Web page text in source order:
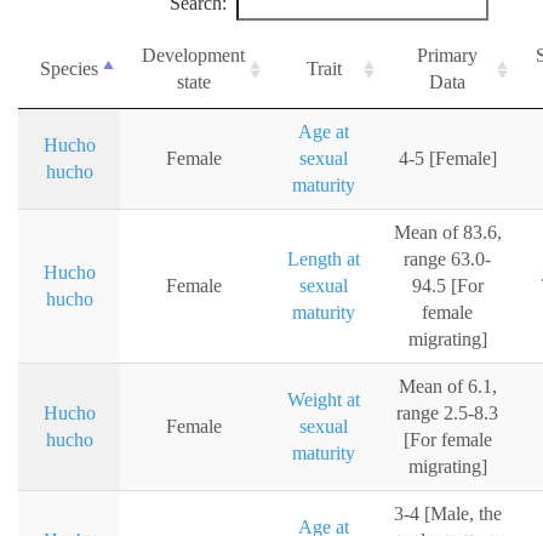
Species
Development
state
Trait
Primary
Data
Hucho
hucho
Female
Age at
sexual
maturity
4-5 [Female]
Hucho
hucho
Female
Length at
sexual
maturity
Mean of 83.6,
range 63.0-
94.5 [For
female
migrating]
Hucho
hucho
Female
Weight at
sexual
maturity
Mean of 6.1,
range 2.5-8.3
[For female
migrating]
Age at
3-4 [Male, the